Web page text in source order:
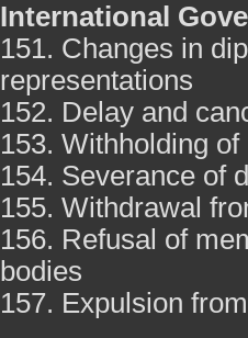
International
151. Changes in
representations
152. Delay and
153. Withholding
154. Severance of
155. Withdrawal
156. Refusal of
bodies
157. Expulsion